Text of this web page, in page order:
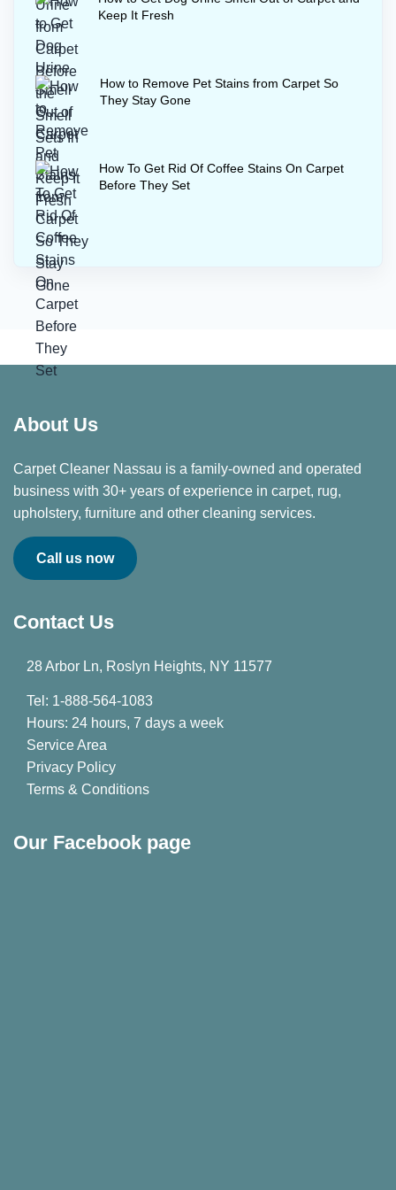
Keep It Fresh
How to Remove Pet Stains from Carpet So
They Stay Gone
How To Get Rid Of Coffee Stains On Carpet
Before They Set
About Us
Carpet Cleaner Nassau is a family-owned and operated
business with 30+ years of experience in carpet, rug,
upholstery, furniture and other cleaning services.
Call us now
Contact Us
28 Arbor Ln, Roslyn Heights, NY 11577
Tel: 1-888-564-1083
Hours: 24 hours, 7 days a week
Service Area
Privacy Policy
Terms & Conditions
Our Facebook page